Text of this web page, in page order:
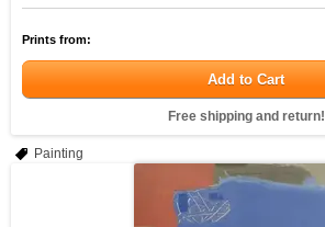
Prints from:
Add to Cart
Free shipping and return!
Painting